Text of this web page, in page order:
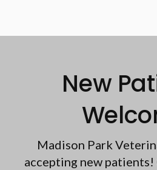
New
Madison Park
accepting new